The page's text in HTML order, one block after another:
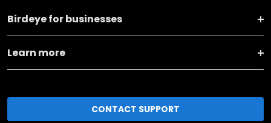
Birdeye for businesses
Learn more
CONTACT SUPPORT